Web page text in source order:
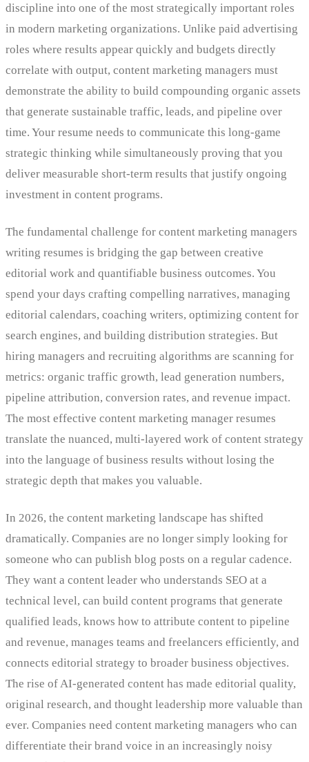
discipline into one of the most strategically important roles
in modern marketing organizations. Unlike paid advertising
roles where results appear quickly and budgets directly
correlate with output, content marketing managers must
demonstrate the ability to build compounding organic assets
that generate sustainable traffic, leads, and pipeline over
time. Your resume needs to communicate this long-game
strategic thinking while simultaneously proving that you
deliver measurable short-term results that justify ongoing
investment in content programs.
The fundamental challenge for content marketing managers
writing resumes is bridging the gap between creative
editorial work and quantifiable business outcomes. You
spend your days crafting compelling narratives, managing
editorial calendars, coaching writers, optimizing content for
search engines, and building distribution strategies. But
hiring managers and recruiting algorithms are scanning for
metrics: organic traffic growth, lead generation numbers,
pipeline attribution, conversion rates, and revenue impact.
The most effective content marketing manager resumes
translate the nuanced, multi-layered work of content strategy
into the language of business results without losing the
strategic depth that makes you valuable.
In 2026, the content marketing landscape has shifted
dramatically. Companies are no longer simply looking for
someone who can publish blog posts on a regular cadence.
They want a content leader who understands SEO at a
technical level, can build content programs that generate
qualified leads, knows how to attribute content to pipeline
and revenue, manages teams and freelancers efficiently, and
connects editorial strategy to broader business objectives.
The rise of AI-generated content has made editorial quality,
original research, and thought leadership more valuable than
ever. Companies need content marketing managers who can
differentiate their brand voice in an increasingly noisy